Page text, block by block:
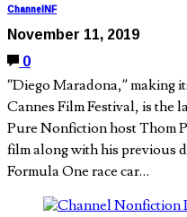
ChannelNF
November 11, 2019
0
“Diego Maradona,” making
Cannes Film Festival, is the
Pure Nonfiction host Thom
film along with his previous
Formula One race car…